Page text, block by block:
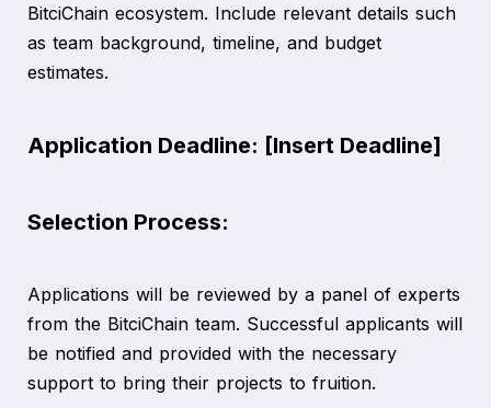
BitciChain ecosystem. Include relevant details such
as team background, timeline, and budget
estimates.
Application Deadline: [Insert Deadline]
Selection Process:
Applications will be reviewed by a panel of experts
from the BitciChain team. Successful applicants will
be notified and provided with the necessary
support to bring their projects to fruition.